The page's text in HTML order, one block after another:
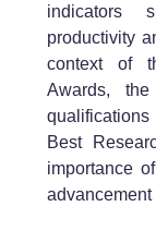
indicators
productivity
context of
Awards, the
Best
importance